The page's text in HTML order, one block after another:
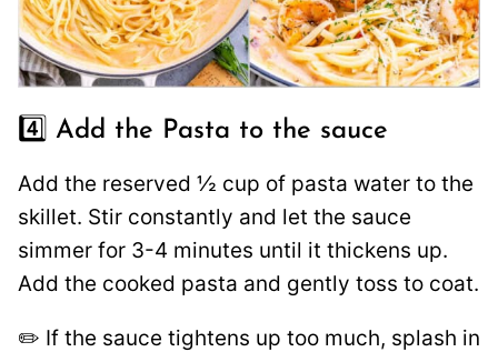
4️⃣ Add the Pasta to the sauce
Add the reserved ½ cup of pasta water to the
skillet. Stir constantly and let the sauce
simmer for 3-4 minutes until it thickens up.
Add the cooked pasta and gently toss to coat.
✏️ If the sauce tightens up too much, splash in